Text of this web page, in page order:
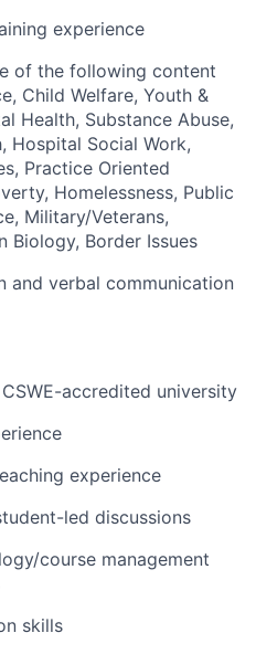
experience
of the following content
Child Welfare, Youth &
Health, Substance Abuse,
Hospital Social Work,
Practice Oriented
Homelessness, Public
Military/Veterans,
Biology, Border Issues
and verbal communication
accredited university
experience
led discussions
course management
skills